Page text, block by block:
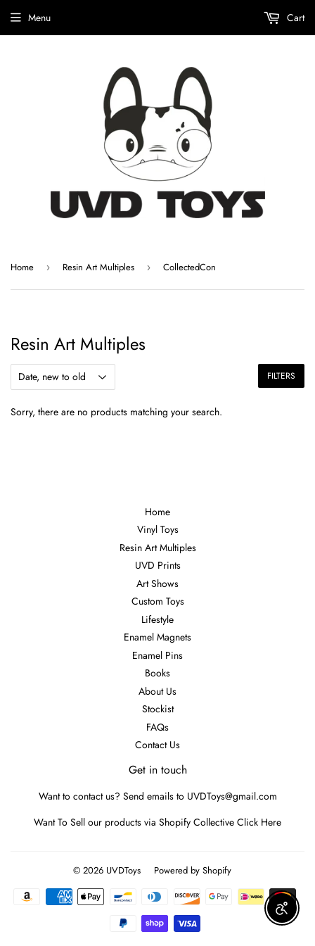
Menu Cart
Home › Resin Art Multiples › CollectedCon
Resin Art Multiples
FILTERS
Sorry, there are no products matching your search.
Home
Vinyl Toys
Resin Art Multiples
UVD Prints
Art Shows
Custom Toys
Lifestyle
Enamel Magnets
Enamel Pins
Books
About Us
Stockist
FAQs
Contact Us
Get in touch
Want to contact us? Send emails to UVDToys@gmail.com
Want To Sell our products via Shopify Collective Click Here
© 2026 UVDToys Powered by Shopify
Payment
icons
Enable